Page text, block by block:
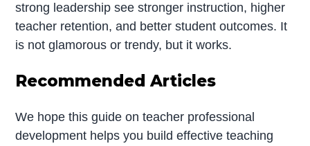
strong leadership see stronger instruction, higher
teacher retention, and better student outcomes. It
is not glamorous or trendy, but it works.
Recommended Articles
We hope this guide on teacher professional
development helps you build effective teaching